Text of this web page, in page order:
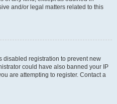
and/or legal matters related to this
disabled registration to prevent new
could have also banned your IP
are attempting to register. Contact a